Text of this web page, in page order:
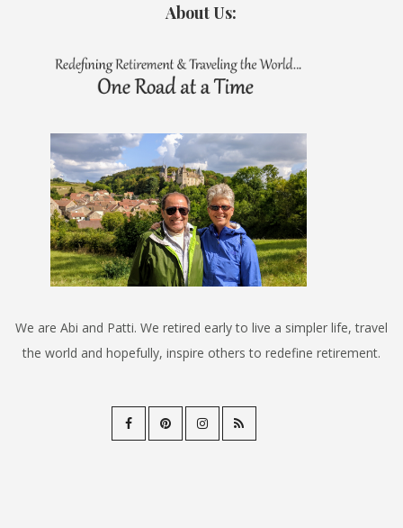
About Us:
We are Abi and Patti. We retired early to live a simpler life, travel
the world and hopefully, inspire others to redefine retirement.